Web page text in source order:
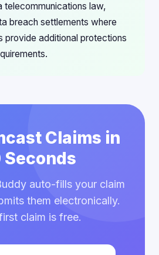
telecommunications law,
breach settlements where
provide additional protections
Claims in
Seconds
auto-fills your claim
them electronically.
claim is free.